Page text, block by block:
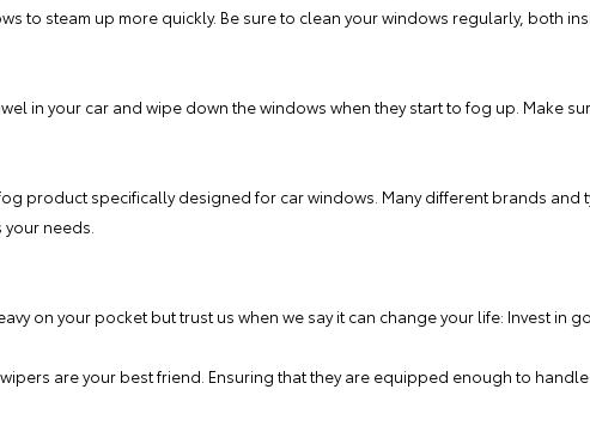
to steam up more quickly. Be sure to clean your windows regularly, both
in your car and wipe down the windows when they start to fog up. Make
product specifically designed for car windows. Many different brands and
needs.
on your pocket but trust us when we say it can change your life: Invest in
are your best friend. Ensuring that they are equipped enough to